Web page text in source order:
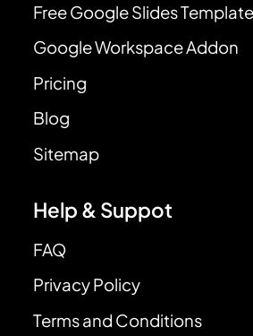
Free Google Slides
Google Workspace Addon
Pricing
Blog
Sitemap
Help & Suppot
FAQ
Privacy Policy
Terms and Conditions